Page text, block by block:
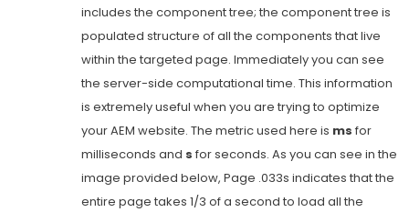
includes the component tree; the component tree is
populated structure of all the components that live
within the targeted page. Immediately you can see
the server-side computational time. This information
is extremely useful when you are trying to optimize
your AEM website. The metric used here is ms for
milliseconds and s for seconds. As you can see in the
image provided below, Page .033s indicates that the
entire page takes 1/3 of a second to load all the